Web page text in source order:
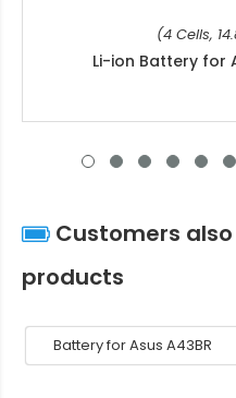
(4 Cells,
Li-ion Battery for
Customers
products
Battery for Asus A43BR